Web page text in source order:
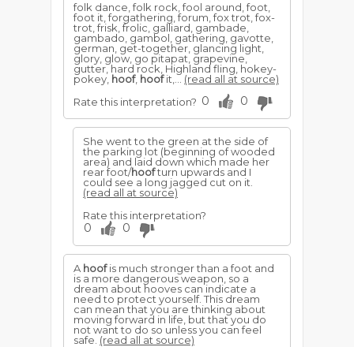
folk dance, folk rock, fool around, foot,
foot it, forgathering, forum, fox trot, fox-
trot, frisk, frolic, galliard, gambade,
gambado, gambol, gathering, gavotte,
german, get-together, glancing light,
glory, glow, go pitapat, grapevine,
gutter, hard rock, Highland fling, hokey-
pokey, hoof, hoofit,... (read all at source)
Rate this interpretation? 0 0
She went to the green at the side of
the parking lot (beginning of wooded
area) and laid down which made her
rear foot/hoofturn upwards and I
could see a long jagged cut on it.
(read all at source)
Rate this interpretation?
0 0
A hoofis much stronger than a foot and
is a more dangerous weapon, so a
dream about hooves can indicate a
need to protect yourself. This dream
can mean that you are thinking about
moving forward in life, but that you do
not want to do so unless you can feel
safe. (read all at source)